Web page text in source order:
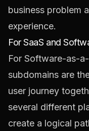
business problem
experience.
For SaaS and
For Software-as-
subdomains are
user journey
several different
create a logical